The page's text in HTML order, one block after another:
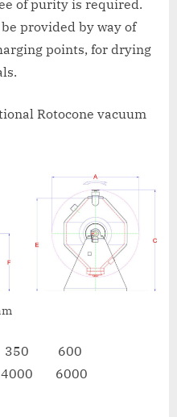
of purity is required.
provided by way of
points, for drying
Rotocone vacuum
600
6000